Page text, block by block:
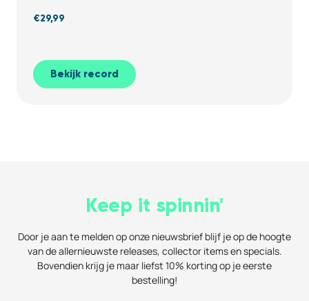
€29,99
Bekijk record
Keep it spinnin'
Door je aan te melden op onze nieuwsbrief blijf je op de hoogte
van de allernieuwste releases, collector items en specials.
Bovendien krijg je maar liefst 10% korting op je eerste
bestelling!